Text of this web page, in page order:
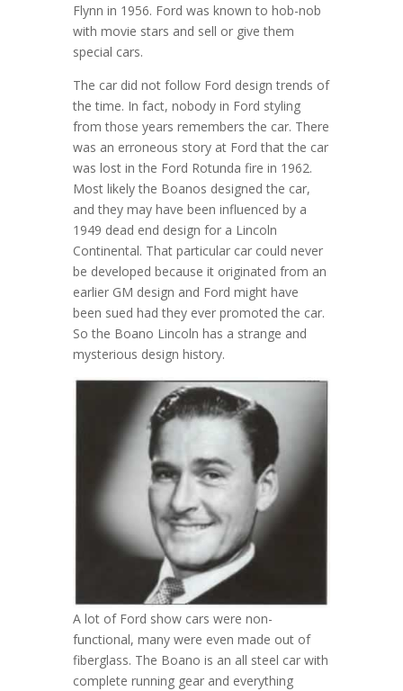
Flynn in 1956. Ford was known to hob-nob
with movie stars and sell or give them
special cars.
The car did not follow Ford design trends of
the time. In fact, nobody in Ford styling
from those years remembers the car. There
was an erroneous story at Ford that the car
was lost in the Ford Rotunda fire in 1962.
Most likely the Boanos designed the car,
and they may have been influenced by a
1949 dead end design for a Lincoln
Continental. That particular car could never
be developed because it originated from an
earlier GM design and Ford might have
been sued had they ever promoted the car.
So the Boano Lincoln has a strange and
mysterious design history.
A lot of Ford show cars were non-
functional, many were even made out of
fiberglass. The Boano is an all steel car with
complete running gear and everything